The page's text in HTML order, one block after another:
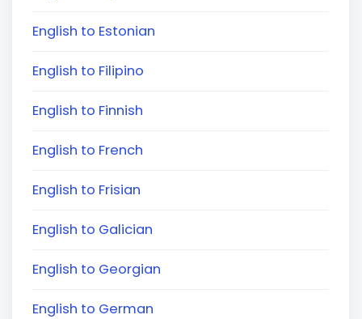
English to Estonian
English to Filipino
English to Finnish
English to French
English to Frisian
English to Galician
English to Georgian
English to German